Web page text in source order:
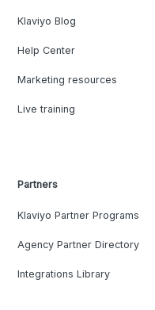
Klaviyo Blog
Help Center
Marketing resources
Live training
Partners
Klaviyo Partner Programs
Agency Partner Directory
Integrations Library